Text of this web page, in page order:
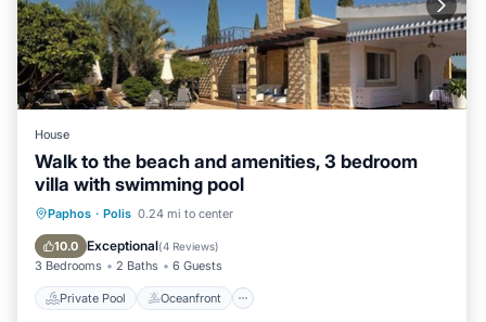
House
Walk to the beach and amenities, 3 bedroom
villa with swimming pool
Paphos · Polis 0.24 mi to center
10.0 Exceptional(4 Reviews)
3 Bedrooms 2 Baths 6 Guests
Private Pool Oceanfront
Private Pool Oceanfront
Pool